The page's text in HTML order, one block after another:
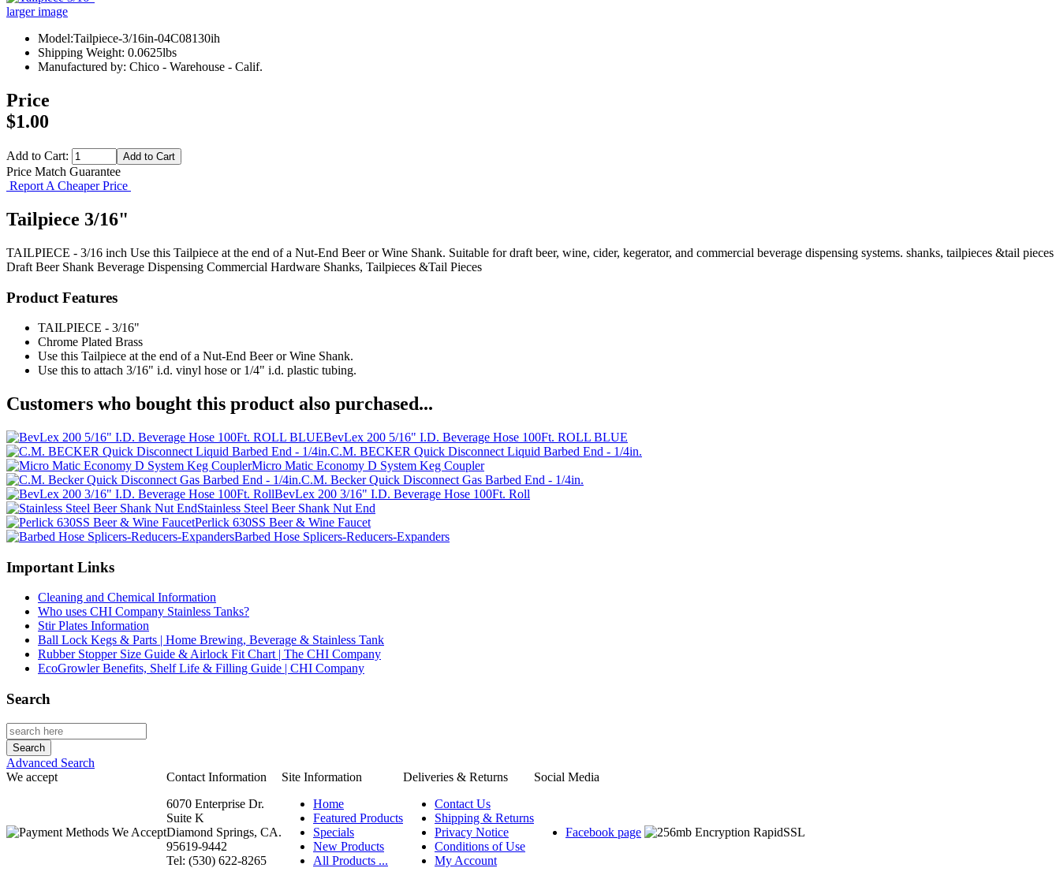
larger image
Model:Tailpiece-3/16in-04C08130ih
Shipping Weight: 0.0625lbs
Manufactured by: Chico - Warehouse - Calif.
Price
$1.00
Add to Cart:
Price Match Guarantee
Report A Cheaper Price
Tailpiece 3/16"
TAILPIECE - 3/16 inch Use this Tailpiece at the end of a Nut-End Beer or Wine Shank. Suitable for draft beer, wine, cider, kegerator, and commercial beverage dispensing systems. shanks, tailpieces &tail pieces
Draft Beer Shank Beverage Dispensing Commercial Hardware Shanks, Tailpieces &Tail Pieces
Product Features
TAILPIECE - 3/16"
Chrome Plated Brass
Use this Tailpiece at the end of a Nut-End Beer or Wine Shank.
Use this to attach 3/16" i.d. vinyl hose or 1/4" i.d. plastic tubing.
Customers who bought this product also purchased...
BevLex 200 5/16" I.D. Beverage Hose 100Ft. ROLL BLUE
C.M. BECKER Quick Disconnect Liquid Barbed End - 1/4in.
Micro Matic Economy D System Keg Coupler
C.M. Becker Quick Disconnect Gas Barbed End - 1/4in.
BevLex 200 3/16" I.D. Beverage Hose 100Ft. Roll
Stainless Steel Beer Shank Nut End
Perlick 630SS Beer & Wine Faucet
Barbed Hose Splicers-Reducers-Expanders
Important Links
Cleaning and Chemical Information
Who uses CHI Company Stainless Tanks?
Stir Plates Information
Ball Lock Kegs & Parts | Home Brewing, Beverage & Stainless Tank
Rubber Stopper Size Guide & Airlock Fit Chart | The CHI Company
EcoGrowler Benefits, Shelf Life & Filling Guide | CHI Company
Search
Advanced Search
We accept
Contact Information Site Information Deliveries & Returns
Social Media
6070 Enterprise Dr.
Suite K
Diamond Springs, CA.
95619-9442
Tel: (530) 622-8265
Home
Featured Products
Specials
New Products
All Products ...
Contact Us
Shipping & Returns
Privacy Notice
Conditions of Use
My Account
Facebook page